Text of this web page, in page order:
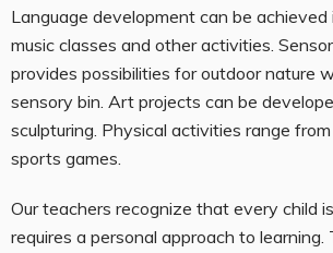
Language development can be achieved
music classes and other activities.
provides possibilities for outdoor nature
sensory bin. Art projects can be
sculpturing. Physical activities range
sports games.
Our teachers recognize that every child
requires a personal approach to